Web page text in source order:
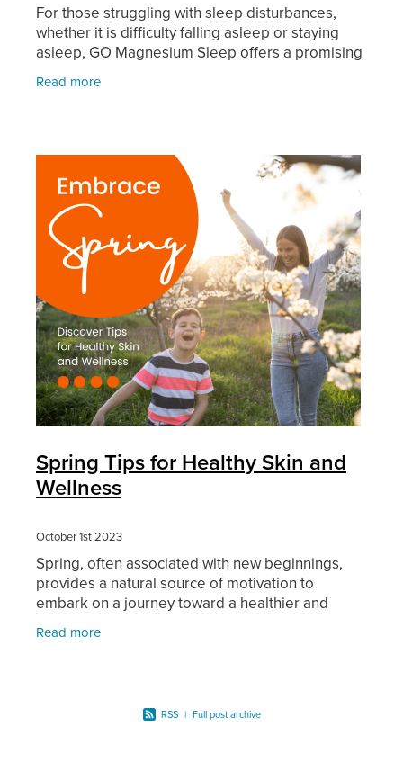
For those struggling with sleep disturbances,
whether it is difficulty falling asleep or staying
asleep, GO Magnesium Sleep offers a promising
deep and
Read more
Spring Tips for Healthy Skin and
Wellness
October 1st 2023
Spring, often associated with new beginnings,
provides a natural source of motivation to
embark on a journey toward a healthier and
happier you. In this blog article, we will explore
valuable tips to
Read more
RSS | Full post archive